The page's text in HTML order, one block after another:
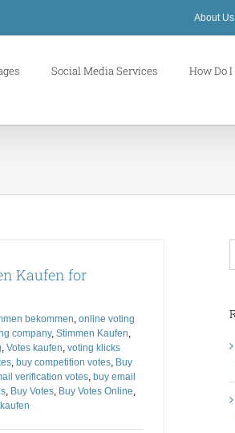
About Us
Social Media Services How Do
Kaufen for
bekommen online voting
company, Stimmen Kaufen
Votes kaufen voting klicks
, buy competition votes, Buy
verification votes, buy email
, Buy Votes, Buy Votes Online